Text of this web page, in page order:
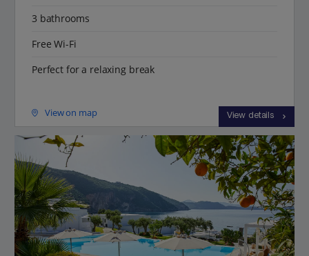
3 bathrooms
Free Wi-Fi
Perfect for a relaxing break
View on map View details